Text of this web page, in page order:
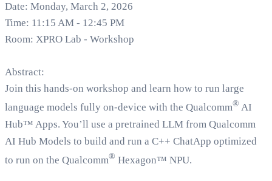
Date: Monday, March 2, 2026
Time: 11:15 AM - 12:45 PM
Room: XPRO Lab - Workshop
Abstract:
Join this hands-on workshop and learn how to run large
language models fully on-device with the Qualcomm® AI
Hub™ Apps. You’ll use a pretrained LLM from Qualcomm
AI Hub Models to build and run a C++ ChatApp optimized
to run on the Qualcomm® Hexagon™ NPU.